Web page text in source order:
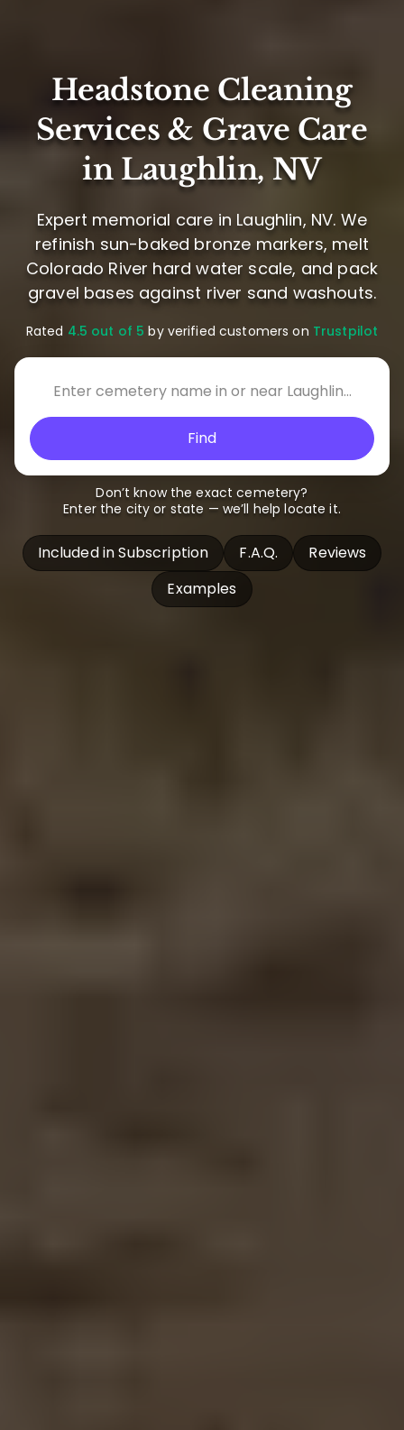
Headstone Cleaning
Services & Grave Care
in Laughlin, NV
Expert memorial care in Laughlin, NV. We
refinish sun-baked bronze markers, melt
Colorado River hard water scale, and pack
gravel bases against river sand washouts.
Rated 4.5 out of 5 by verified customers on Trustpilot
Find
Don’t know the exact cemetery?
Enter the city or state — we’ll help locate it.
Included in Subscription F.A.Q.
Reviews
Examples